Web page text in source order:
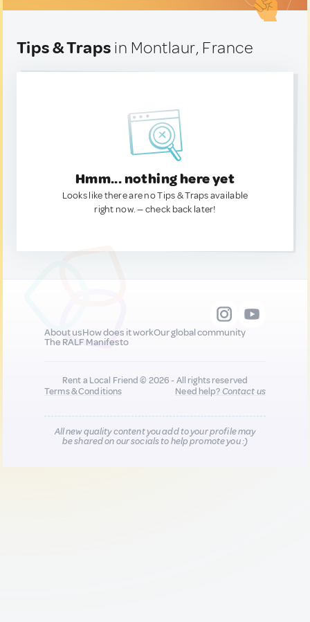
Tips & Traps in Montlaur, France
Hmm... nothing here yet
Looks like there are no Tips & Traps available
right now. — check back later!
About usHow does it workOur global community
The RALF Manifesto
Rent a Local Friend © 2026 - All rights reserved
Terms & Conditions
Need help?Contact us
All new quality content you add to your profile may
be shared on our socials to help promote you :)